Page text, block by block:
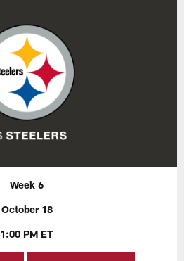
Week 6
October 18
1:00 PM ET